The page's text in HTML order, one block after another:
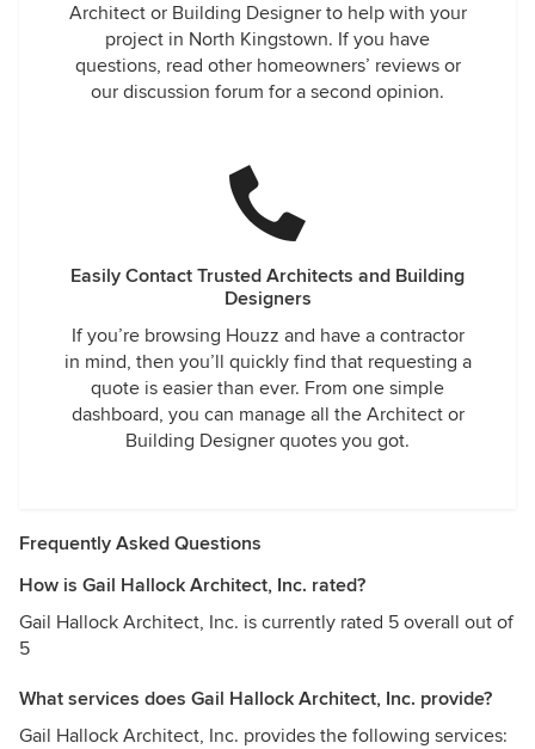
Architect or Building Designer to help with your
project in North Kingstown. If you have
questions, read other homeowners’ reviews or
our discussion forum for a second opinion.
Easily Contact Trusted Architects and Building
Designers
If you’re browsing Houzz and have a contractor
in mind, then you’ll quickly find that requesting a
quote is easier than ever. From one simple
dashboard, you can manage all the Architect or
Building Designer quotes you got.
Frequently Asked Questions
How is Gail Hallock Architect, Inc. rated?
Gail Hallock Architect, Inc. is currently rated 5 overall out of
5
What services does Gail Hallock Architect, Inc. provide?
Gail Hallock Architect, Inc. provides the following services: